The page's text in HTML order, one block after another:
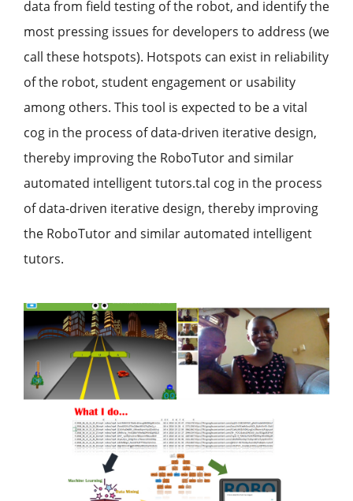
data from field testing of the robot, and identify the
most pressing issues for developers to address (we
call these hotspots). Hotspots can exist in reliability
of the robot, student engagement or usability
among others. This tool is expected to be a vital
cog in the process of data-driven iterative design,
thereby improving the RoboTutor and similar
automated intelligent tutors.tal cog in the process
of data-driven iterative design, thereby improving
the RoboTutor and similar automated intelligent
tutors.